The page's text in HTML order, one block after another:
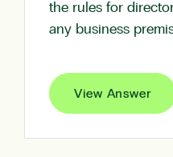
the rules for
any business
View Answer